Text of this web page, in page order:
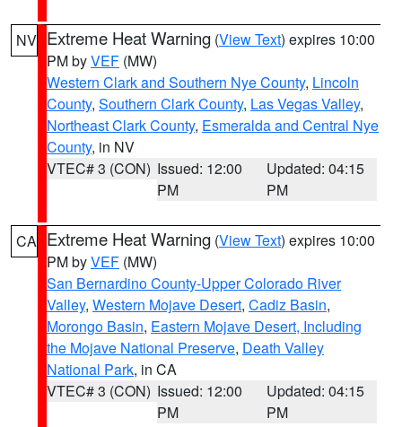
NV Extreme Heat Warning (View Text) expires 10:00
PM byVEF (MW)
Western Clark and Southern Nye County, Lincoln
County, Southern Clark County, Las Vegas Valley,
Northeast Clark County, Esmeralda and Central Nye
County, in NV
VTEC# 3 (CON) Issued: 12:00
PM
Updated: 04:15
PM
CA Extreme Heat Warning (View Text) expires 10:00
PM byVEF (MW)
San Bernardino County-Upper Colorado River
Valley, Western Mojave Desert, Cadiz Basin,
Morongo Basin, Eastern Mojave Desert, Including
the Mojave National Preserve, Death Valley
National Park, in CA
VTEC# 3 (CON) Issued: 12:00
PM
Updated: 04:15
PM